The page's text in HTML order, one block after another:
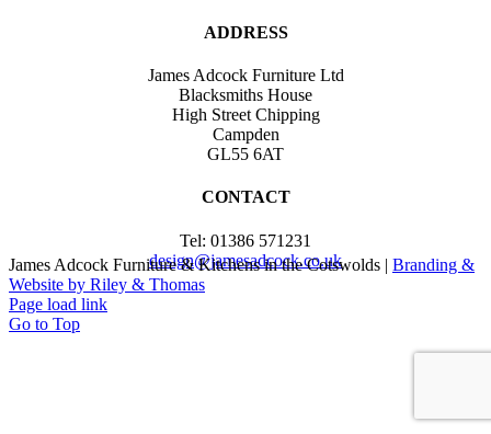
ADDRESS
James Adcock Furniture Ltd
Blacksmiths House
High Street Chipping
Campden
GL55 6AT
CONTACT
Tel: 01386 571231
design@jamesadcock.co.uk
James Adcock Furniture & Kitchens in the Cotswolds | Branding &
Website by Riley & Thomas
Page load link
Go to Top